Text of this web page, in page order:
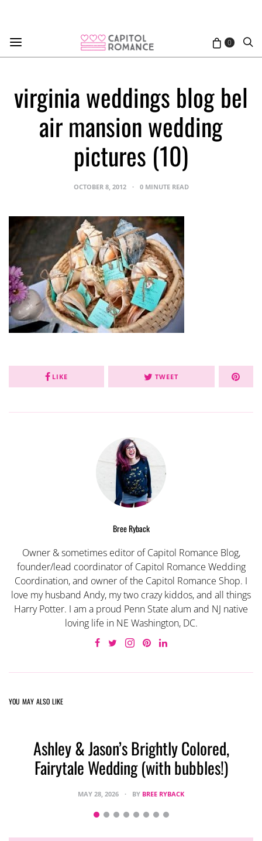
0
virginia weddings blog bel
air mansion wedding
pictures (10)
OCTOBER 8, 2012 0 MINUTE READ
LIKE TWEET
Bree Ryback
Owner & sometimes editor of Capitol Romance Blog,
founder/lead coordinator of Capitol Romance Wedding
Coordination, and owner of the Capitol Romance Shop. I
love my husband Andy, my two crazy kiddos, and all things
Harry Potter. I am a proud Penn State alum and NJ native
loving life in NE Washington, DC.
YOU MAY ALSO LIKE
Ashley & Jason’s Brightly Colored,
Fairytale Wedding (with bubbles!)
MAY 28, 2026 BY BREE RYBACK